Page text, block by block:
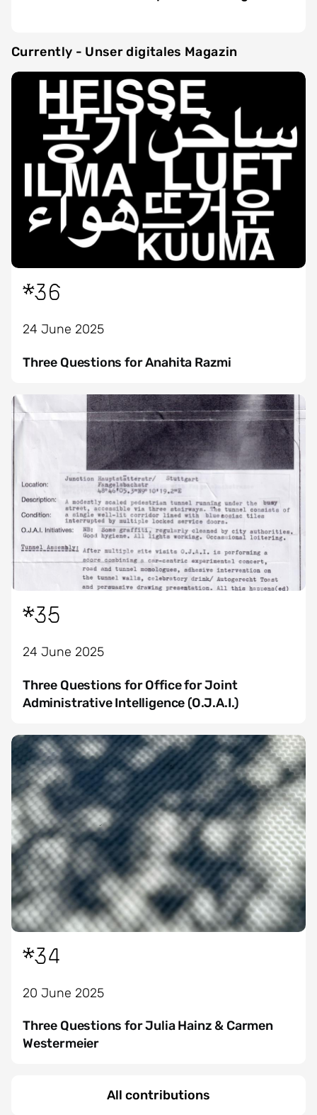
Currently - Unser digitales Magazin
*36
24 June 2025
Three Questions for Anahita Razmi
*35
24 June 2025
Three Questions for Office for Joint
Administrative Intelligence (O.J.A.I.)
*34
20 June 2025
Three Questions for Julia Hainz & Carmen
Westermeier
All contributions